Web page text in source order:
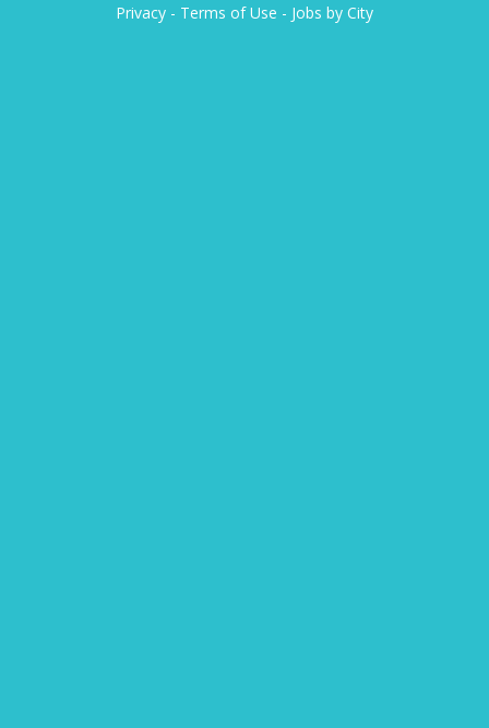
Privacy - Terms of Use - Jobs by City